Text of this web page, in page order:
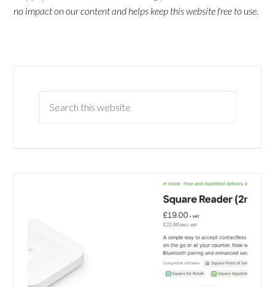
no impact on our content and helps keep this website free to use.